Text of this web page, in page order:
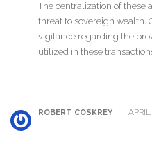
The centralization of these
threat to sovereign wealth.
vigilance regarding the
utilized in these
ROBERT COSKREY